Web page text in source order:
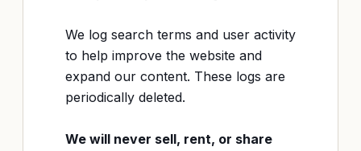
We log search terms and user activity
to help improve the website and
expand our content. These logs are
periodically deleted.
We will never sell, rent, or share